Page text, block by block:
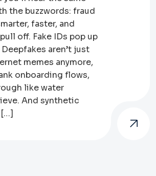
the buzzwords: fraud
faster, and
off. Fake IDs pop up
aren’t just
memes anymore,
onboarding flows,
like water
And synthetic